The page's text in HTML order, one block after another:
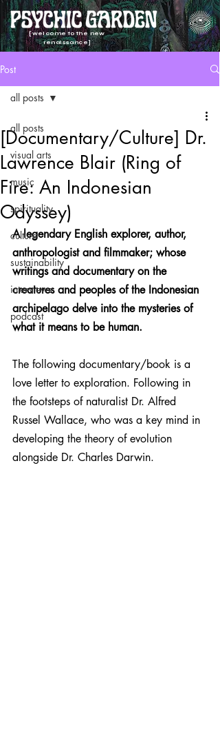
[welcome to the new
renaissance]
Post
all posts
visual arts
music
spirituality
culture
sustainability
interviews
podcast
all posts
[Documentary/Culture] Dr.
Lawrence Blair (Ring of
Fire: An Indonesian
Odyssey)
A legendary English explorer, author,
anthropologist and filmmaker; whose
writings and documentary on the
creatures and peoples of the Indonesian
archipelago delve into the mysteries of
what it means to be human.
The following documentary/book is a
love letter to exploration. Following in
the footsteps of naturalist Dr. Alfred
Russel Wallace, who was a key mind in
developing the theory of evolution
alongside Dr. Charles Darwin.